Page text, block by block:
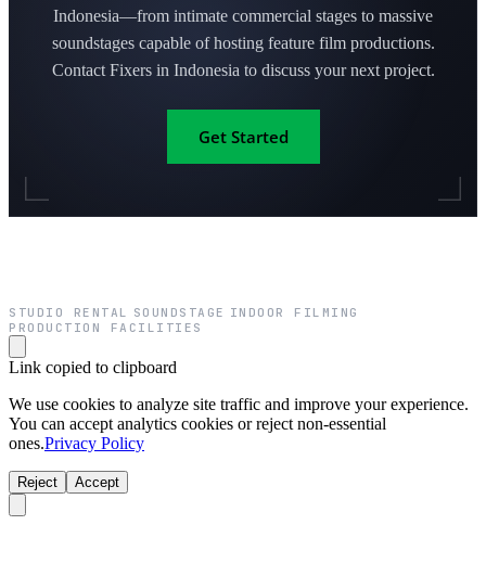
Indonesia—from intimate commercial stages to massive
soundstages capable of hosting feature film productions.
Contact Fixers in Indonesia to discuss your next project.
Get Started
STUDIO RENTAL SOUNDSTAGE INDOOR FILMING
PRODUCTION FACILITIES
Link copied to clipboard
We use cookies to analyze site traffic and improve your experience.
You can accept analytics cookies or reject non-essential
ones.Privacy Policy
Reject Accept